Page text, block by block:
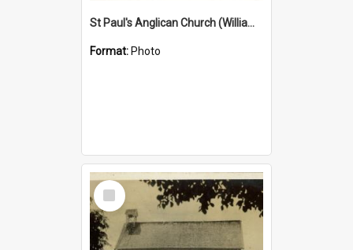
St Paul's Anglican Church (William's Memorial Church)
Format: Photo
Select
Item